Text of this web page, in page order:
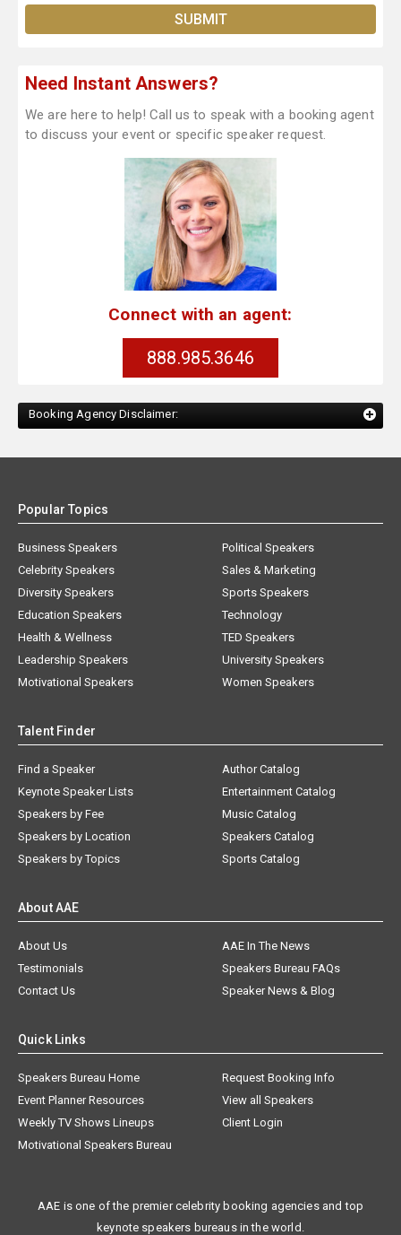
Need Instant Answers?
We are here to help! Call us to speak with a booking agent
to discuss your event or specific speaker request.
Connect with an agent:
888.985.3646
Booking Agency Disclaimer:
Popular Topics
Business Speakers
Celebrity Speakers
Diversity Speakers
Education Speakers
Health & Wellness
Leadership Speakers
Motivational Speakers
Political Speakers
Sales & Marketing
Sports Speakers
Technology
TED Speakers
University Speakers
Women Speakers
Talent Finder
Find a Speaker
Keynote Speaker Lists
Speakers by Fee
Speakers by Location
Speakers by Topics
Author Catalog
Entertainment Catalog
Music Catalog
Speakers Catalog
Sports Catalog
About AAE
About Us
AAE In The News
Testimonials
Speakers Bureau FAQs
Contact Us
Speaker News & Blog
Quick Links
Speakers Bureau Home
Request Booking Info
Event Planner Resources
View all Speakers
Weekly TV Shows Lineups
Client Login
Motivational Speakers Bureau
AAE is one of the premier celebrity booking agencies and top
keynote speakers bureaus in the world.